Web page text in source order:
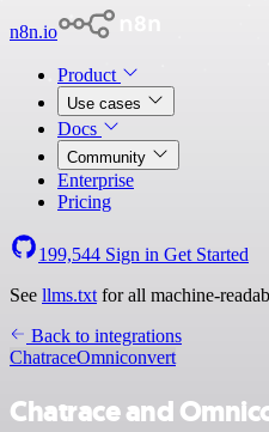
n8n.io
Product
Use cases
Docs
Community
Enterprise
Pricing
199,544 Sign in Get Started
See llms.txt for all machine-
Back to integrations
ChatraceOmniconvert
Chatrace and